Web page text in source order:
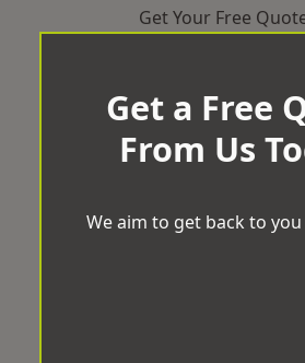
Get Your Free
Get a Free
From Us
We aim to get back to